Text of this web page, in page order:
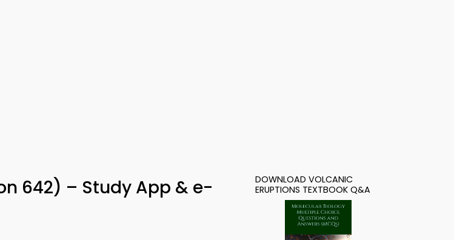
642) – Study App & e-
DOWNLOAD VOLCANIC
ERUPTIONS TEXTBOOK Q&A